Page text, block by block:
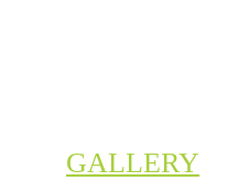
GALLERY